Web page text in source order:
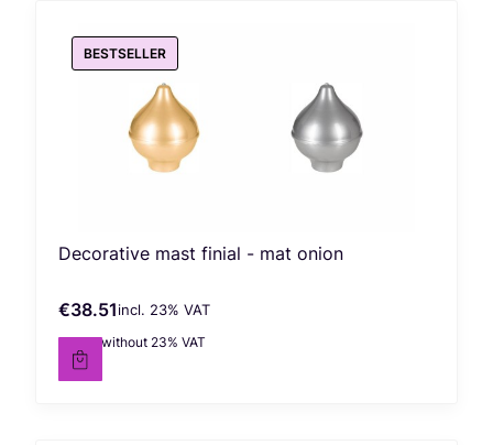
BESTSELLER
Decorative mast finial - mat onion
Gross price
€38.51incl. %s VAT
incl. 23% VAT
Net price
€31.31without 23% VAT